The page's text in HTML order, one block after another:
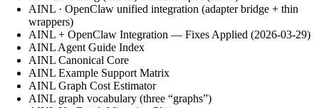
AINL · OpenClaw unified integration (adapter bridge + thin
wrappers)
AINL + OpenClaw Integration — Fixes Applied (2026-03-29)
AINL Agent Guide Index
AINL Canonical Core
AINL Example Support Matrix
AINL Graph Cost Estimator
AINL graph vocabulary (three “graphs”)